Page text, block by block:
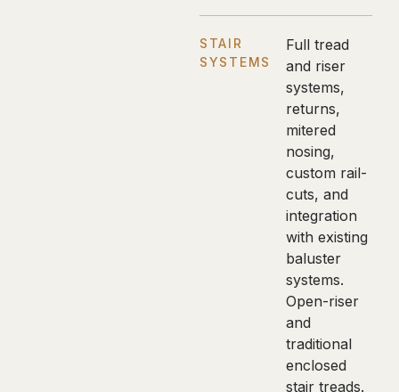
STAIR
SYSTEMS
Full tread
and riser
systems,
returns,
mitered
nosing,
custom rail-
cuts, and
integration
with existing
baluster
systems.
Open-riser
and
traditional
enclosed
stair treads.